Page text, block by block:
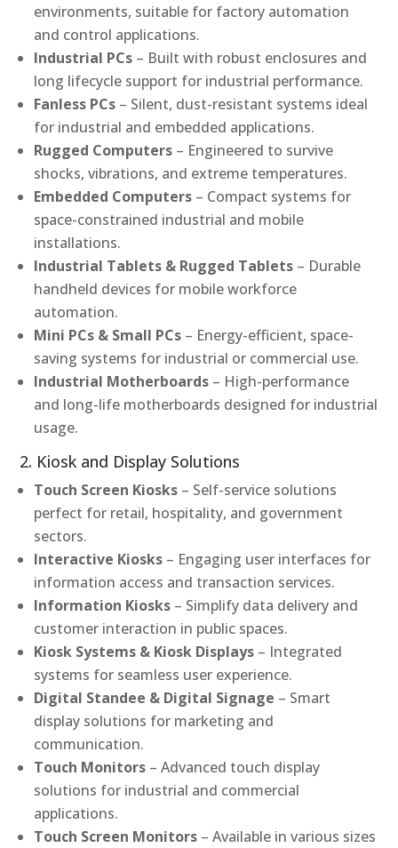
environments, suitable for factory automation
and control applications.
Industrial PCs – Built with robust enclosures and
long lifecycle support for industrial performance.
Fanless PCs – Silent, dust-resistant systems ideal
for industrial and embedded applications.
Rugged Computers – Engineered to survive
shocks, vibrations, and extreme temperatures.
Embedded Computers – Compact systems for
space-constrained industrial and mobile
installations.
Industrial Tablets & Rugged Tablets – Durable
handheld devices for mobile workforce
automation.
Mini PCs & Small PCs – Energy-efficient, space-
saving systems for industrial or commercial use.
Industrial Motherboards – High-performance
and long-life motherboards designed for industrial
usage.
2. Kiosk and Display Solutions
Touch Screen Kiosks – Self-service solutions
perfect for retail, hospitality, and government
sectors.
Interactive Kiosks – Engaging user interfaces for
information access and transaction services.
Information Kiosks – Simplify data delivery and
customer interaction in public spaces.
Kiosk Systems & Kiosk Displays – Integrated
systems for seamless user experience.
Digital Standee & Digital Signage – Smart
display solutions for marketing and
communication.
Touch Monitors – Advanced touch display
solutions for industrial and commercial
applications.
Touch Screen Monitors – Available in various sizes